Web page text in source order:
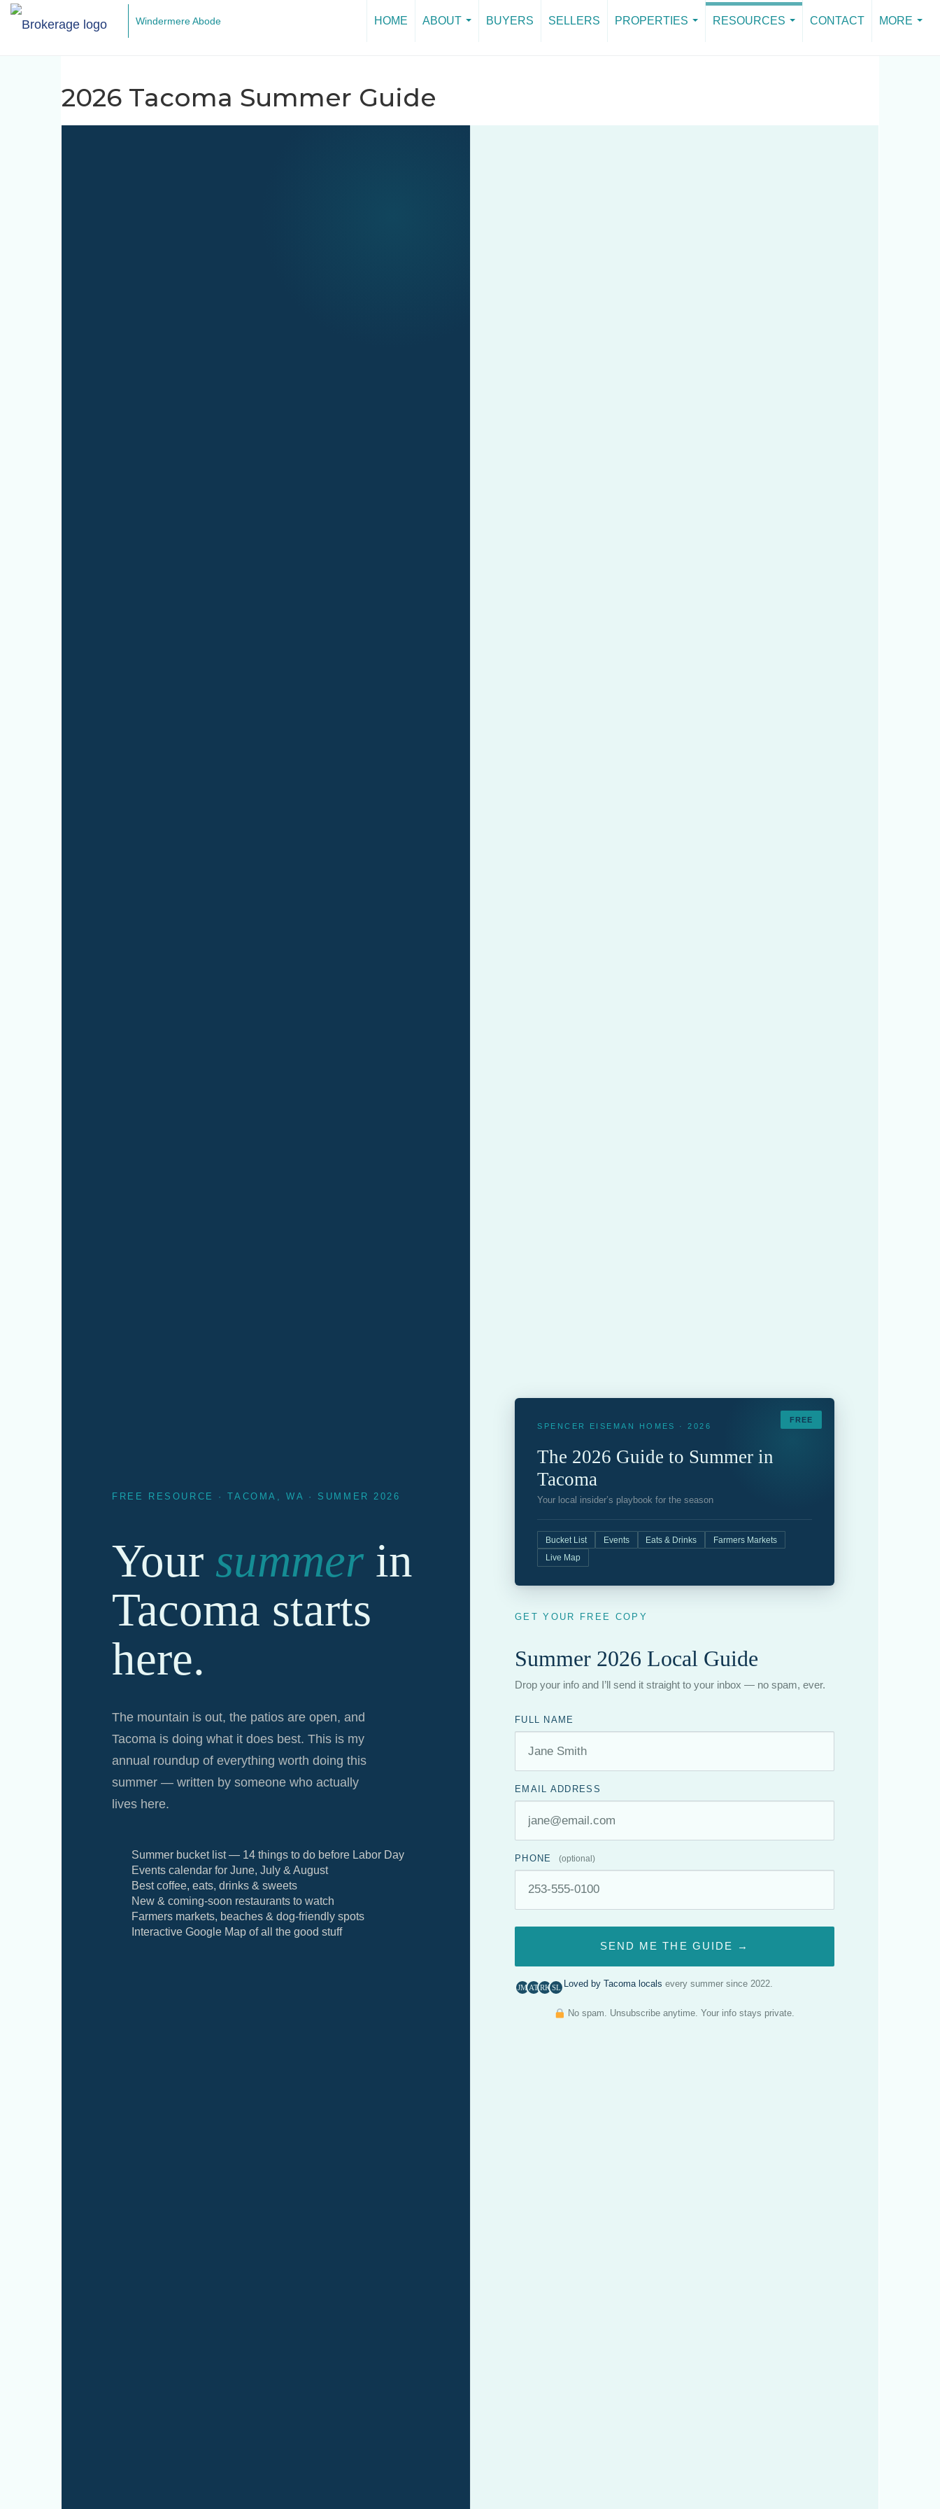
Windermere Abode HOME
ABOUT
BUYERS SELLERS
PROPERTIES
RESOURCES
CONTACT
MORE
2026 Tacoma Summer Guide
GET THE GUIDE
FREE RESOURCE · TACOMA, WA · SUMMER 2026
Your summer in
Tacoma starts
here.
The mountain is out, the patios are open, and
Tacoma is doing what it does best. This is my
annual roundup of everything worth doing this
summer — written by someone who actually
lives here.
Summer bucket list — 14 things to do before Labor Day
Events calendar for June, July & August
Best coffee, eats, drinks & sweets
New & coming-soon restaurants to watch
Farmers markets, beaches & dog-friendly spots
Interactive Google Map of all the good stuff
FREE
SPENCER EISEMAN HOMES · 2026
The 2026 Guide to Summer in
Tacoma
Your local insider’s playbook for the season
Bucket List Events Eats & Drinks
Farmers Markets
Live Map
GET YOUR FREE COPY
Summer 2026 Local Guide
Drop your info and I’ll send it straight to your inbox — no spam, ever.
FULL NAME
EMAIL ADDRESS
PHONE (optional)
SEND ME THE GUIDE →
JM AT RK SL Loved by Tacoma locals every summer since 2022.
No spam. Unsubscribe anytime. Your info stays private.